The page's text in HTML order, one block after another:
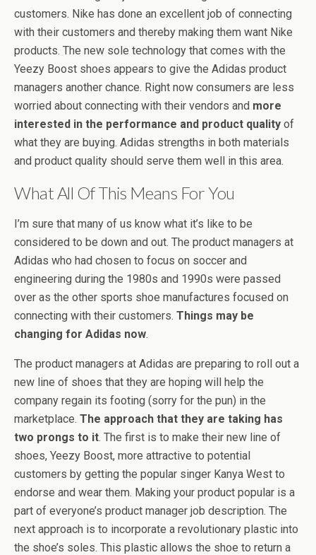
customers. Nike has done an excellent job of connecting
with their customers and thereby making them want Nike
products. The new sole technology that comes with the
Yeezy Boost shoes appears to give the Adidas product
managers another chance. Right now consumers are less
worried about connecting with their vendors and more
interested in the performance and product quality of
what they are buying. Adidas strengths in both materials
and product quality should serve them well in this area.
What All Of This Means For You
I’m sure that many of us know what it’s like to be
considered to be down and out. The product managers at
Adidas who had chosen to focus on soccer and
engineering during the 1980s and 1990s were passed
over as the other sports shoe manufactures focused on
connecting with their customers. Things may be
changing for Adidas now.
The product managers at Adidas are preparing to roll out a
new line of shoes that they are hoping will help the
company regain its footing (sorry for the pun) in the
marketplace. The approach that they are taking has
two prongs to it. The first is to make their new line of
shoes, Yeezy Boost, more attractive to potential
customers by getting the popular singer Kanya West to
endorse and wear them. Making your product popular is a
part of everyone’s product manager job description. The
next approach is to incorporate a revolutionary plastic into
the shoe’s soles. This plastic allows the shoe to return a